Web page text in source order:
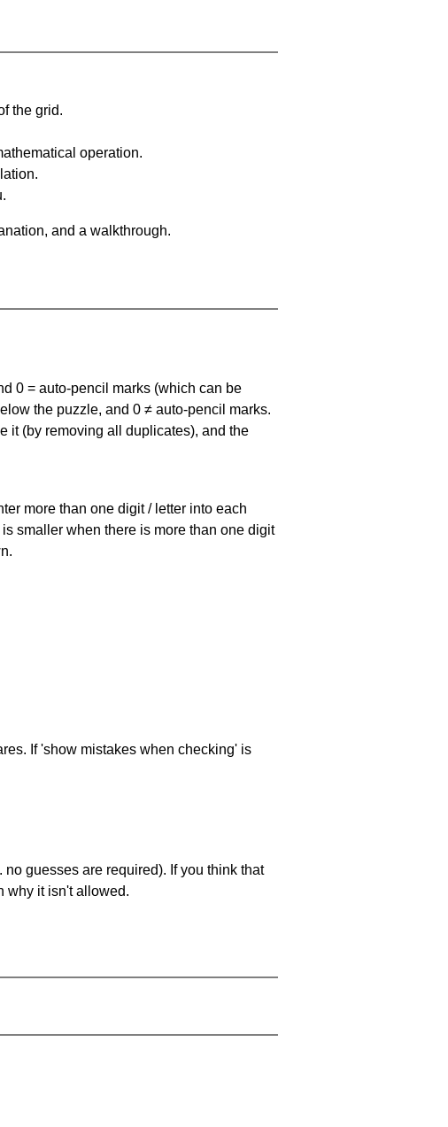
the grid.
operation.
and a walkthrough.
0 = auto-pencil marks (which can be
the puzzle, and 0 ≠ auto-pencil marks.
it (by removing all duplicates), and the
more than one digit / letter into each
smaller when there is more than one digit
If 'show mistakes when checking' is
guesses are required). If you think that
why it isn't allowed.